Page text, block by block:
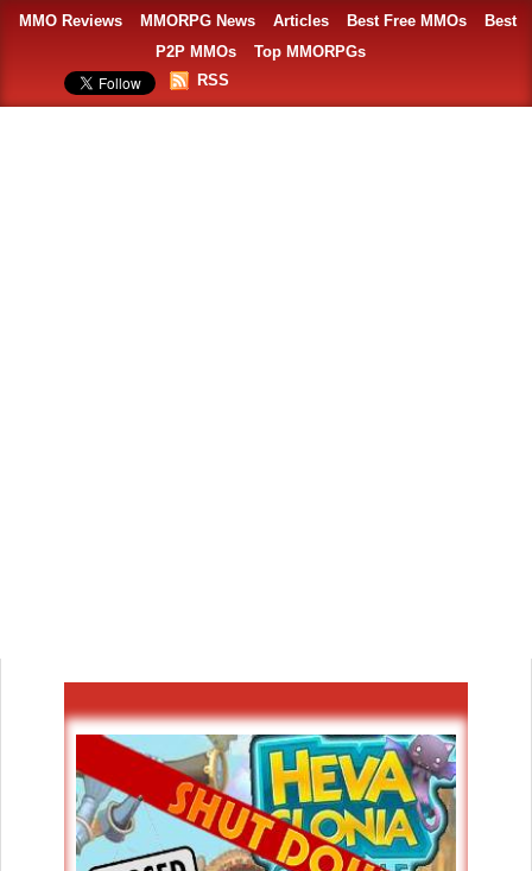
MMO Reviews MMORPG News Articles Best Free MMOs
Best
P2P MMOs
Top MMORPGs
RSS